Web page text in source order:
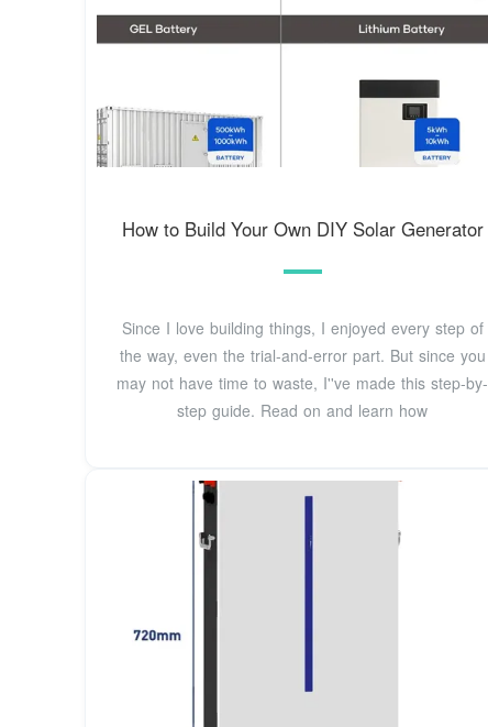
How to Build Your Own DIY Solar Generator
Since I love building things, I enjoyed every step of
the way, even the trial-and-error part. But since you
may not have time to waste, I''ve made this step-by-
step guide. Read on and learn how